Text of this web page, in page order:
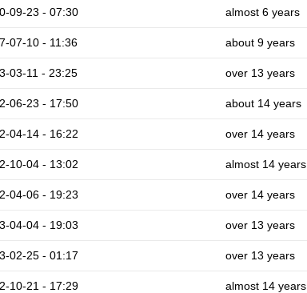
09-23 - 07:30 almost 6 years
07-10 - 11:36 about 9 years
03-11 - 23:25 over 13 years
06-23 - 17:50 about 14 years
04-14 - 16:22 over 14 years
10-04 - 13:02 almost 14 years
04-06 - 19:23 over 14 years
04-04 - 19:03 over 13 years
02-25 - 01:17 over 13 years
10-21 - 17:29 almost 14 years